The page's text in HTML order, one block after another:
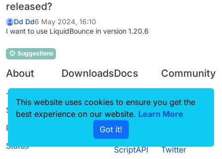
released?
Dd Dd6 May 2024, 16:10
I want to use LiquidBounce in version 1.20.6
Suggestions
About
Terms of
Service
Privacy Policy
Status
Downloads
Source code
Docs
CustomHUD
AutoSettings
ScriptAPI
Community
Guilded
Twitter
This website uses cookies to ensure you get the
best experience on our website. Learn More
Got it!